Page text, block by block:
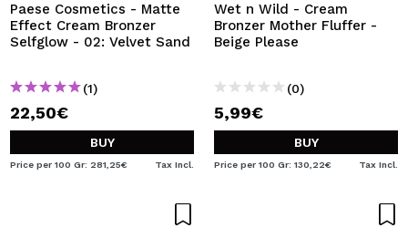
Paese Cosmetics - Matte
Effect Cream Bronzer
Selfglow - 02: Velvet Sand
(1)
22,50€
BUY
Price per 100 Gr: 281,25€ Tax Incl.
Wet n Wild - Cream
Bronzer Mother Fluffer -
Beige Please
(0)
5,99€
BUY
Price per 100 Gr: 130,22€ Tax Incl.